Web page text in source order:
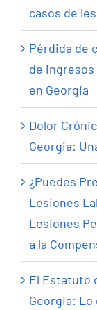
casos de
Pérdida de
de
en Georgia
Dolor
Georgia:
¿Puedes
Lesiones
Lesiones
a la
El Estatuto
Georgia: